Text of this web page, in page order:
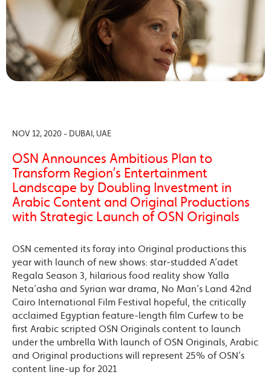
NOV 12, 2020 - DUBAI, UAE
OSN Announces Ambitious Plan to
Transform Region’s Entertainment
Landscape by Doubling Investment in
Arabic Content and Original Productions
with Strategic Launch of OSN Originals
OSN cemented its foray into Original productions this
year with launch of new shows: star-studded A’adet
Regala Season 3, hilarious food reality show Yalla
Neta’asha and Syrian war drama, No Man’s Land 42nd
Cairo International Film Festival hopeful, the critically
acclaimed Egyptian feature-length film Curfew to be
first Arabic scripted OSN Originals content to launch
under the umbrella With launch of OSN Originals, Arabic
and Original productions will represent 25% of OSN’s
content line-up for 2021